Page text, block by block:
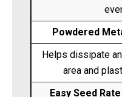
Powdered
Helps dissipate
area and
Easy Seed